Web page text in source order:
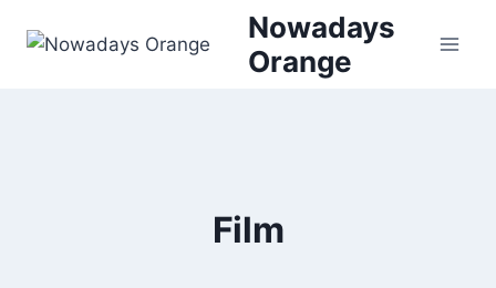
Nowadays
Orange
Film